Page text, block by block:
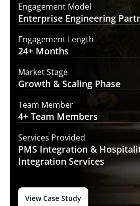
Engagement Model
Enterprise Engineering
Engagement Length
24+ Months
Market Stage
Growth & Scaling Phase
Team Member
4+ Team Members
Services Provided
PMS Integration &
Integration Services
View Case Study